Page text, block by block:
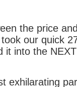
the price
our quick
it into the NEXT
exhilarating